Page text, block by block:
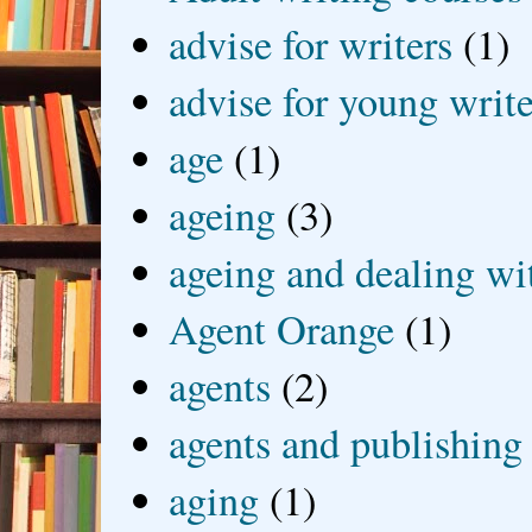
advise for writers (1)
advise for young
age (1)
ageing (3)
ageing and dealing
Agent Orange (1)
agents (2)
agents and publishing
aging (1)